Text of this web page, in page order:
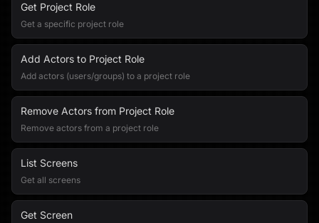
Get Project Role
Get a specific project role
Add Actors to Project Role
Add actors (users/groups) to a project role
Remove Actors from Project Role
Remove actors from a project role
List Screens
Get all screens
Get Screen